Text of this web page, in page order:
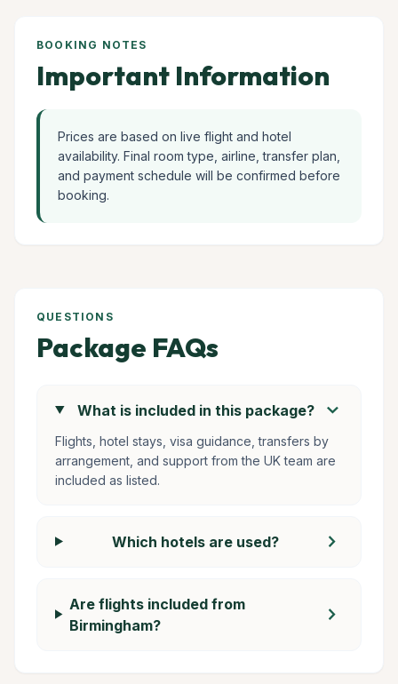
BOOKING NOTES
Important Information
Prices are based on live flight and hotel
availability. Final room type, airline, transfer plan,
and payment schedule will be confirmed before
booking.
QUESTIONS
Package FAQs
What is included in this package? chevron_right
Flights, hotel stays, visa guidance, transfers by
arrangement, and support from the UK team are
included as listed.
Which hotels are used? chevron_right
Are flights included from
Birmingham?
chevron_right